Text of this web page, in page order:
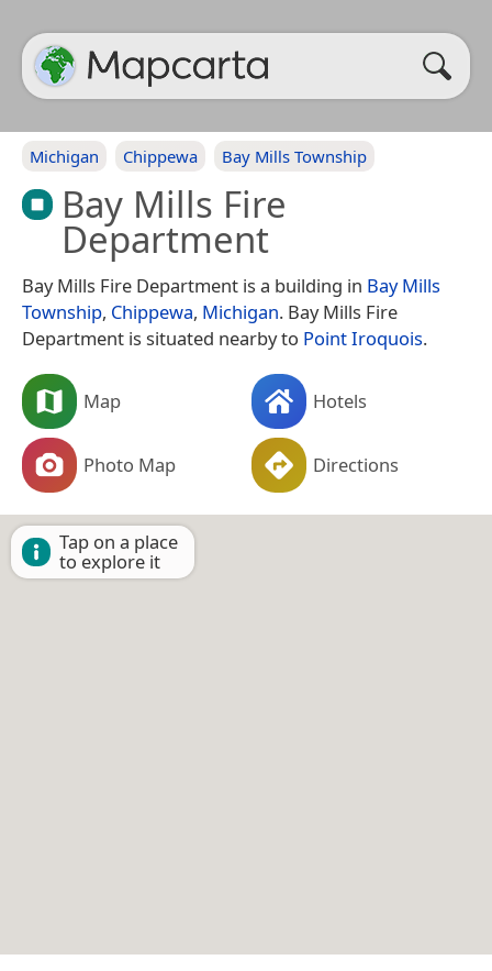
Michigan Chippewa Bay Mills Township
Bay Mills Fire
Department
Bay Mills Fire Department is a building in Bay Mills
Township, Chippewa, Michigan. Bay Mills Fire
Department is situated nearby to Point Iroquois.
Map Hotels
Photo Map Directions
Tap on a place
to explore it